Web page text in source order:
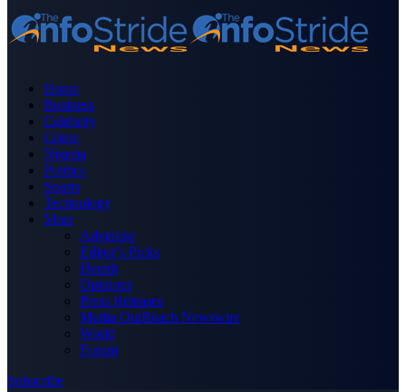
Home
Business
Celebrity
Crime
Nigeria
Politics
Sports
Technology
More
Advertise
Editor’s Picks
Health
Opinions
Press Releases
Media OutReach Newswire
World
Forum
Subscribe